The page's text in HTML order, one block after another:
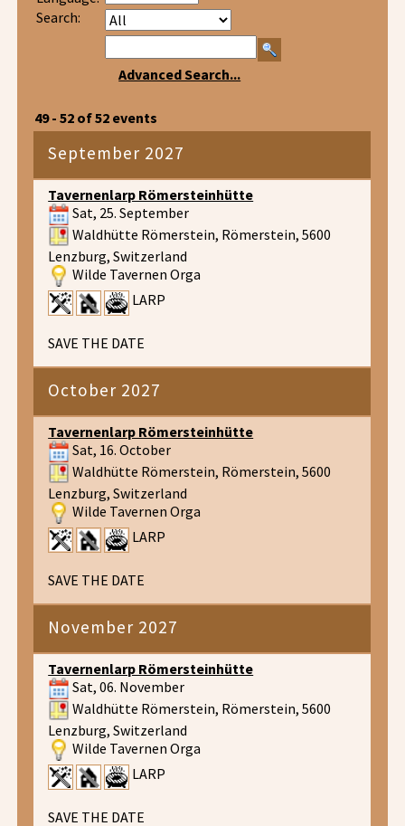
Search:
Advanced Search...
49 - 52 of 52 events
September 2027
Tavernenlarp Römersteinhütte
Sat, 25. September
Waldhütte Römerstein, Römerstein, 5600
Lenzburg, Switzerland
Wilde Tavernen Orga
LARP
SAVE THE DATE
October 2027
Tavernenlarp Römersteinhütte
Sat, 16. October
Waldhütte Römerstein, Römerstein, 5600
Lenzburg, Switzerland
Wilde Tavernen Orga
LARP
SAVE THE DATE
November 2027
Tavernenlarp Römersteinhütte
Sat, 06. November
Waldhütte Römerstein, Römerstein, 5600
Lenzburg, Switzerland
Wilde Tavernen Orga
LARP
SAVE THE DATE